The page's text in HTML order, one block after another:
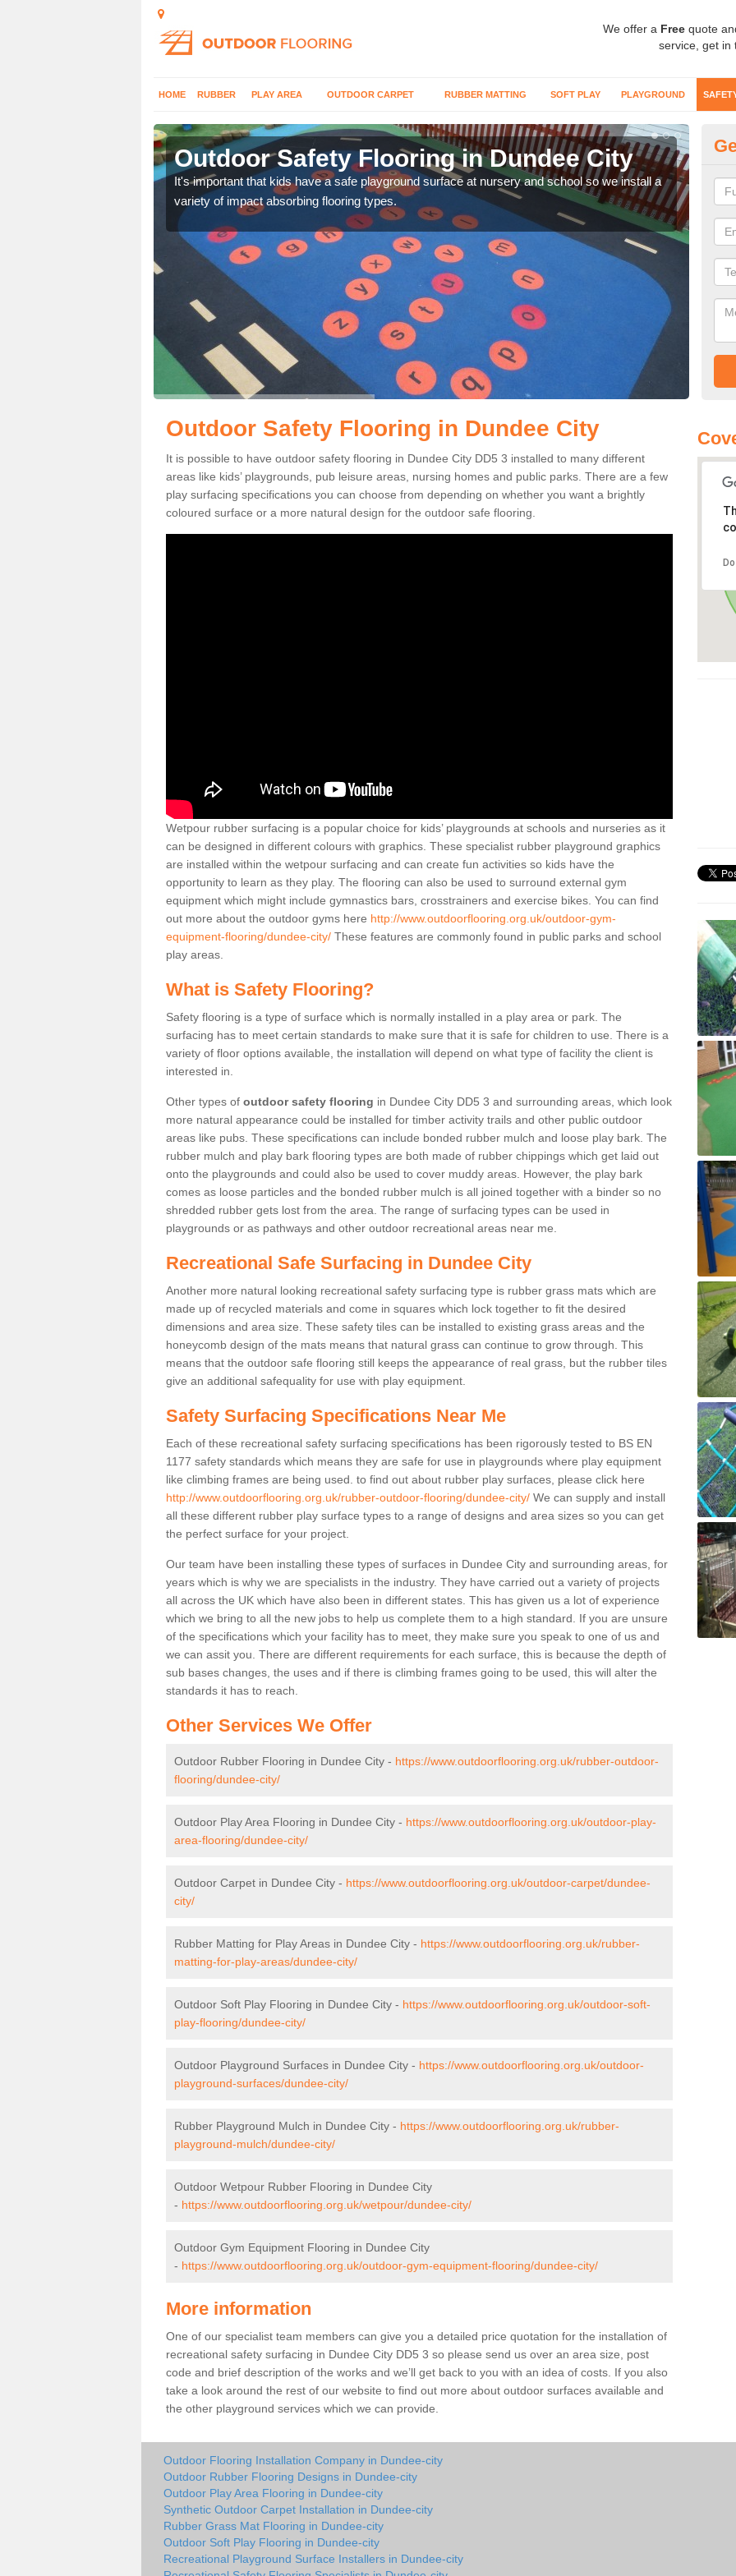
We offer a Free quote
service, get in
HOME RUBBER PLAY AREA OUTDOOR CARPET RUBBER MATTING SOFT PLAY PLAYGROUND
Outdoor Safety Flooring in Dundee City
It's important that kids have a safe playground surface at nursery and school so we install a
variety of impact absorbing flooring types.
Outdoor Safety Flooring in Dundee City
It is possible to have outdoor safety flooring in Dundee City DD5 3 installed to many different
areas like kids’ playgrounds, pub leisure areas, nursing homes and public parks. There are a few
play surfacing specifications you can choose from depending on whether you want a brightly
coloured surface or a more natural design for the outdoor safe flooring.
Wetpour rubber surfacing is a popular choice for kids’ playgrounds at schools and nurseries as it
can be designed in different colours with graphics. These specialist rubber playground graphics
are installed within the wetpour surfacing and can create fun activities so kids have the
opportunity to learn as they play. The flooring can also be used to surround external gym
equipment which might include gymnastics bars, crosstrainers and exercise bikes. You can find
out more about the outdoor gyms here http://www.outdoorflooring.org.uk/outdoor-gym-
equipment-flooring/dundee-city/ These features are commonly found in public parks and school
play areas.
What is Safety Flooring?
Safety flooring is a type of surface which is normally installed in a play area or park. The
surfacing has to meet certain standards to make sure that it is safe for children to use. There is a
variety of floor options available, the installation will depend on what type of facility the client is
interested in.
Other types of outdoor safety flooring in Dundee City DD5 3 and surrounding areas, which look
more natural appearance could be installed for timber activity trails and other public outdoor
areas like pubs. These specifications can include bonded rubber mulch and loose play bark. The
rubber mulch and play bark flooring types are both made of rubber chippings which get laid out
onto the playgrounds and could also be used to cover muddy areas. However, the play bark
comes as loose particles and the bonded rubber mulch is all joined together with a binder so no
shredded rubber gets lost from the area. The range of surfacing types can be used in
playgrounds or as pathways and other outdoor recreational areas near me.
Recreational Safe Surfacing in Dundee City
Another more natural looking recreational safety surfacing type is rubber grass mats which are
made up of recycled materials and come in squares which lock together to fit the desired
dimensions and area size. These safety tiles can be installed to existing grass areas and the
honeycomb design of the mats means that natural grass can continue to grow through. This
means that the outdoor safe flooring still keeps the appearance of real grass, but the rubber tiles
give an additional safequality for use with play equipment.
Safety Surfacing Specifications Near Me
Each of these recreational safety surfacing specifications has been rigorously tested to BS EN
1177 safety standards which means they are safe for use in playgrounds where play equipment
like climbing frames are being used. to find out about rubber play surfaces, please click here
http://www.outdoorflooring.org.uk/rubber-outdoor-flooring/dundee-city/ We can supply and install
all these different rubber play surface types to a range of designs and area sizes so you can get
the perfect surface for your project.
Our team have been installing these types of surfaces in Dundee City and surrounding areas, for
years which is why we are specialists in the industry. They have carried out a variety of projects
all across the UK which have also been in different states. This has given us a lot of experience
which we bring to all the new jobs to help us complete them to a high standard. If you are unsure
of the specifications which your facility has to meet, they make sure you speak to one of us and
we can assit you. There are different requirements for each surface, this is because the depth of
sub bases changes, the uses and if there is climbing frames going to be used, this will alter the
standards it has to reach.
Other Services We Offer
Outdoor Rubber Flooring in Dundee City - https://www.outdoorflooring.org.uk/rubber-outdoor-
flooring/dundee-city/
Outdoor Play Area Flooring in Dundee City - https://www.outdoorflooring.org.uk/outdoor-play-
area-flooring/dundee-city/
Outdoor Carpet in Dundee City - https://www.outdoorflooring.org.uk/outdoor-carpet/dundee-
city/
Rubber Matting for Play Areas in Dundee City - https://www.outdoorflooring.org.uk/rubber-
matting-for-play-areas/dundee-city/
Outdoor Soft Play Flooring in Dundee City - https://www.outdoorflooring.org.uk/outdoor-soft-
play-flooring/dundee-city/
Outdoor Playground Surfaces in Dundee City - https://www.outdoorflooring.org.uk/outdoor-
playground-surfaces/dundee-city/
Rubber Playground Mulch in Dundee City - https://www.outdoorflooring.org.uk/rubber-
playground-mulch/dundee-city/
Outdoor Wetpour Rubber Flooring in Dundee City
- https://www.outdoorflooring.org.uk/wetpour/dundee-city/
Outdoor Gym Equipment Flooring in Dundee City
- https://www.outdoorflooring.org.uk/outdoor-gym-equipment-flooring/dundee-city/
More information
One of our specialist team members can give you a detailed price quotation for the installation of
recreational safety surfacing in Dundee City DD5 3 so please send us over an area size, post
code and brief description of the works and we’ll get back to you with an idea of costs. If you also
take a look around the rest of our website to find out more about outdoor surfaces available and
the other playground services which we can provide.
Outdoor Flooring Installation Company in Dundee-city
Outdoor Rubber Flooring Designs in Dundee-city
Outdoor Play Area Flooring in Dundee-city
Synthetic Outdoor Carpet Installation in Dundee-city
Rubber Grass Mat Flooring in Dundee-city
Outdoor Soft Play Flooring in Dundee-city
Recreational Playground Surface Installers in Dundee-city